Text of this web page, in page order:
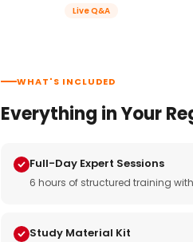
Live Q&A
WHAT'S INCLUDED
Everything in Your
Full-Day Expert Sessions
6 hours of structured training
Study Material Kit